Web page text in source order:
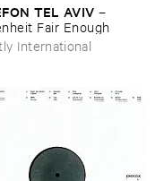
​TEL ​AVIV –
​Fair ​Enough
International